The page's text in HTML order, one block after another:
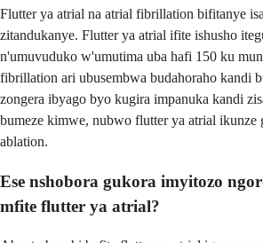
Flutter ya atrial na atrial fibrillation bifitanye
zitandukanye. Flutter ya atrial ifite ishusho
n'umuvuduko w'umutima uba hafi 150 ku
fibrillation ari ubusembwa budahoraho kandi
zongera ibyago byo kugira impanuka kandi
bumeze kimwe, nubwo flutter ya atrial ikunze
ablation.
Ese nshobora gukora imyitozo
mfite flutter ya atrial?